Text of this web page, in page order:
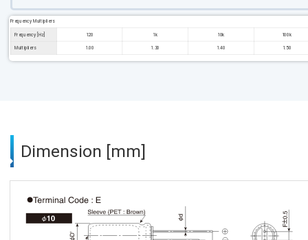
Frequency Multipliers
Frequency [Hz] 120 1k 10k 100k
Multipliers 1.00 1.30 1.40 1.50
Dimension [mm]